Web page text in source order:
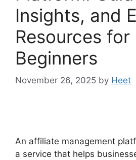
Insights, and
Resources for
Beginners
November 26, 2025 by Heet
An affiliate management
a service that helps